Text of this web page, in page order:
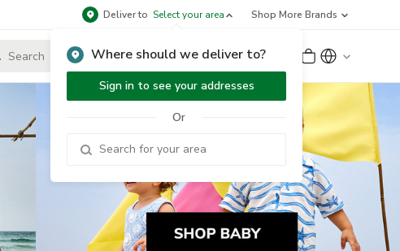
Deliver to Select your area
Where should we deliver to?
Sign in to see your addresses
Or
Shop More Brands
Sign Up or Sign In